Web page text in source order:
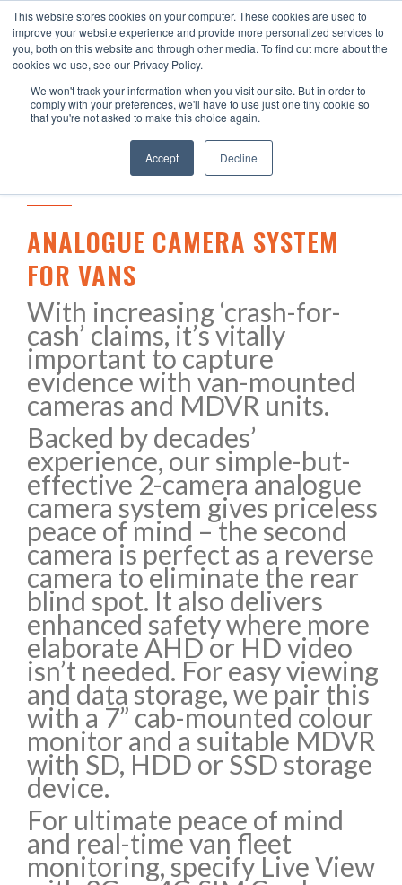
This website stores cookies on your computer. These cookies are used to
improve your website experience and provide more personalized services to
you, both on this website and through other media. To find out more about the
cookies we use, see our Privacy Policy.
We won't track your information when you visit our site. But in order to
comply with your preferences, we'll have to use just one tiny cookie so
that you're not asked to make this choice again.
Accept Decline
ANALOGUE CAMERA SYSTEM
FOR VANS
With increasing ‘crash-for-
cash’ claims, it’s vitally
important to capture
evidence with van-mounted
cameras and MDVR units.
Backed by decades’
experience, our simple-but-
effective 2-camera analogue
camera system gives priceless
peace of mind – the second
camera is perfect as a reverse
camera to eliminate the rear
blind spot. It also delivers
enhanced safety where more
elaborate AHD or HD video
isn’t needed. For easy viewing
and data storage, we pair this
with a 7” cab-mounted colour
monitor and a suitable MDVR
with SD, HDD or SSD storage
device.
For ultimate peace of mind
and real-time van fleet
monitoring, specify Live View